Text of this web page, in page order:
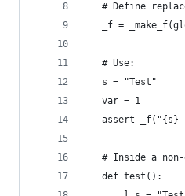
# Define
_f =
   # Use:
   s = "Test"
   var = 1
assert _f("{s}
# Inside a
   def test():